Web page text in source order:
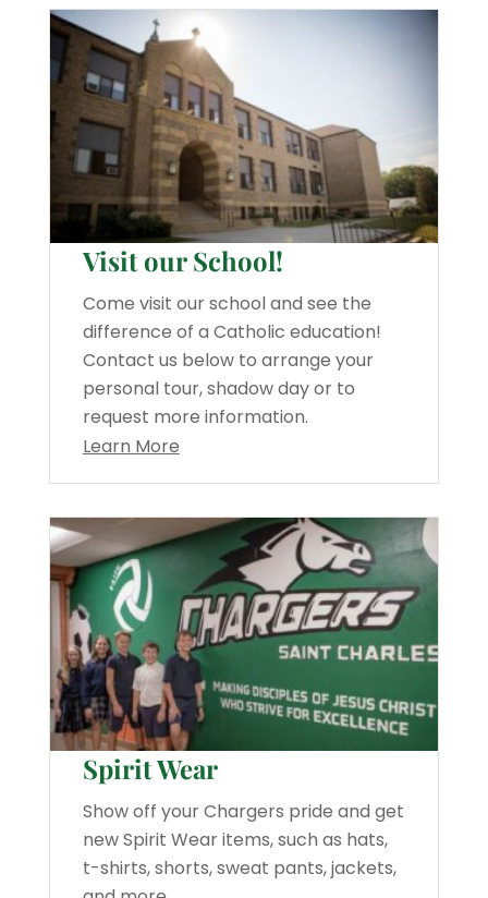
Visit our School!
Come visit our school and see the
difference of a Catholic education!
Contact us below to arrange your
personal tour, shadow day or to
request more information.
Learn More
Spirit Wear
Show off your Chargers pride and get
new Spirit Wear items, such as hats,
t-shirts, shorts, sweat pants, jackets,